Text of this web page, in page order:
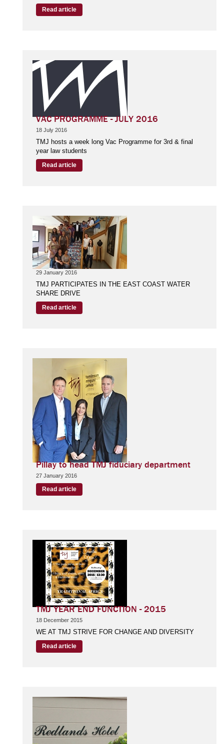
Read article
VAC PROGRAMME - JULY 2016
18 July 2016
TMJ hosts a week long Vac Programme for 3rd & final
year law students
Read article
29 January 2016
TMJ PARTICIPATES IN THE EAST COAST WATER
SHARE DRIVE
Read article
Pillay to head TMJ fiduciary department
27 January 2016
Read article
TMJ YEAR END FUNCTION - 2015
18 December 2015
WE AT TMJ STRIVE FOR CHANGE AND DIVERSITY
Read article